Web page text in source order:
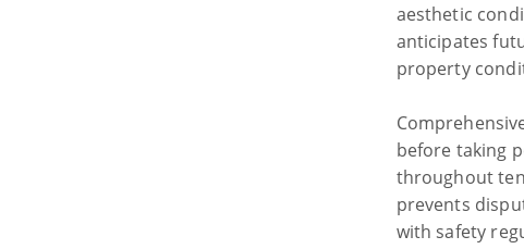
aesthetic
anticipates
property
before taking
throughout
prevents
with safety